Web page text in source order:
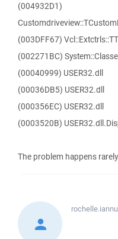
(004932D1)
(003DFF67)
(002271BC)
(00040999) USER32.dll
(00036DB5) USER32.dll
(000356EC) USER32.dll
(0003520B)
The problem happens